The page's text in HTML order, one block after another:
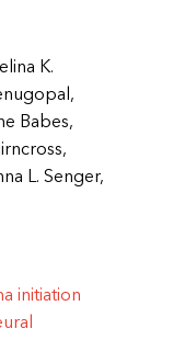
K.
Babes,
L. Senger,
initiation